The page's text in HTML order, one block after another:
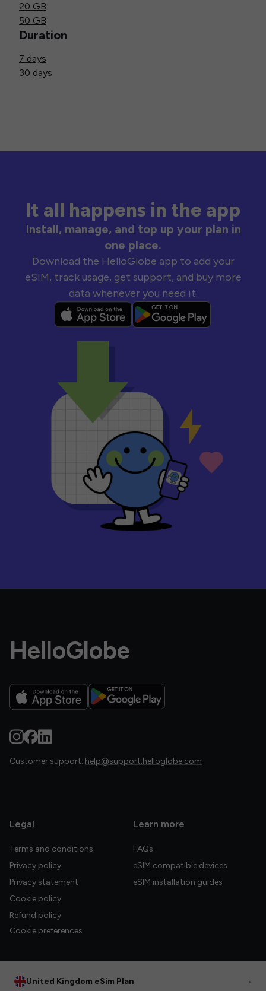
20 GB
50 GB
Duration
7 days
30 days
It all happens in the app
Install, manage, and top up your plan in
one place.
Download the HelloGlobe app to add your
eSIM, track usage, get support, and buy more
data whenever you need it.
HelloGlobe
Customer support: help@support.helloglobe.com
Legal
Terms and conditions
Privacy policy
Privacy statement
Cookie policy
Refund policy
Cookie preferences
Learn more
FAQs
eSIM compatible devices
eSIM installation guides
United Kingdom eSim Plan •